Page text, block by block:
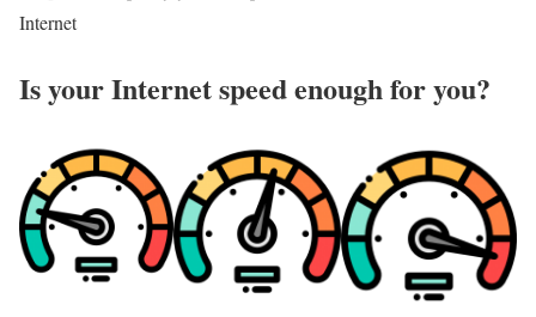
Internet
Is your Internet speed enough for you?​